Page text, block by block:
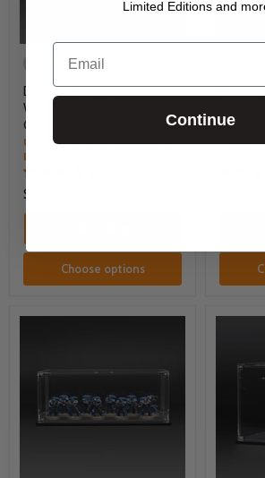
Made to Order
Display Case for
Warhammer® Army with
Clear Background
UV Protected & Dust Reducing
Display Case
$85.00
Choose options
with
UV
Limited Editions and
Email
Continue